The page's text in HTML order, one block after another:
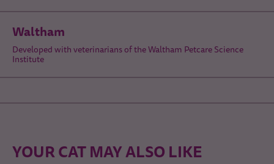
Waltham
Developed with veterinarians of the Waltham Petcare Science
Institute
YOUR CAT MAY ALSO LIKE